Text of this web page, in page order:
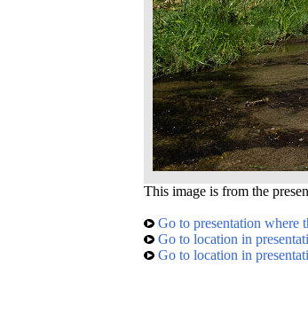
This image is from the
Go to presentation where
Go to location in
Go to location in